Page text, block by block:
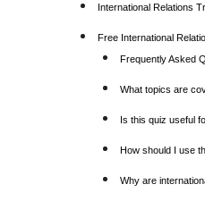
International Relations
Free International
Frequently Asked
What topics are
Is this quiz useful
How should I use
Why are